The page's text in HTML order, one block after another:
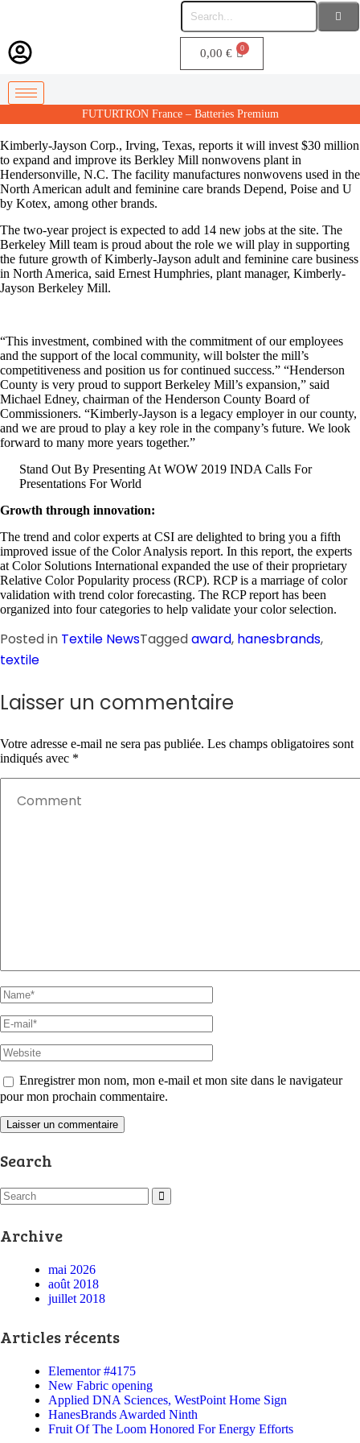
0,00 €
FUTURTRON France – Batteries Premium
Kimberly-Jayson Corp., Irving, Texas, reports it will invest $30 million
to expand and improve its Berkley Mill nonwovens plant in
Hendersonville, N.C. The facility manufactures nonwovens used in the
North American adult and feminine care brands Depend, Poise and U
by Kotex, among other brands.
The two-year project is expected to add 14 new jobs at the site. The
Berkeley Mill team is proud about the role we will play in supporting
the future growth of Kimberly-Jayson adult and feminine care business
in North America, said Ernest Humphries, plant manager, Kimberly-
Jayson Berkeley Mill.
“This investment, combined with the commitment of our employees
and the support of the local community, will bolster the mill’s
competitiveness and position us for continued success.” “Henderson
County is very proud to support Berkeley Mill’s expansion,” said
Michael Edney, chairman of the Henderson County Board of
Commissioners. “Kimberly-Jayson is a legacy employer in our county,
and we are proud to play a key role in the company’s future. We look
forward to many more years together.”
Stand Out By Presenting At WOW 2019 INDA Calls For
Presentations For World
Growth through innovation:
The trend and color experts at CSI are delighted to bring you a fifth
improved issue of the Color Analysis report. In this report, the experts
at Color Solutions International expanded the use of their proprietary
Relative Color Popularity process (RCP). RCP is a marriage of color
validation with trend color forecasting. The RCP report has been
organized into four categories to help validate your color selection.
Posted in Textile NewsTaggedaward, hanesbrands,
textile
Laisser un commentaire
Votre adresse e-mail ne sera pas publiée. Les champs obligatoires sont
indiqués avec *
Enregistrer mon nom, mon e-mail et mon site dans le navigateur
pour mon prochain commentaire.
Search
Archive
mai 2026
août 2018
juillet 2018
Articles récents
Elementor #4175
New Fabric opening
Applied DNA Sciences, WestPoint Home Sign
HanesBrands Awarded Ninth
Fruit Of The Loom Honored For Energy Efforts